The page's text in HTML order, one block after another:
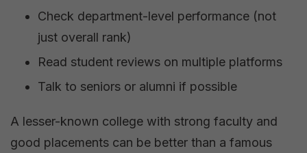
Check department-level performance (not
just overall rank)
Read student reviews on multiple platforms
Talk to seniors or alumni if possible
A lesser-known college with strong faculty and
good placements can be better than a famous